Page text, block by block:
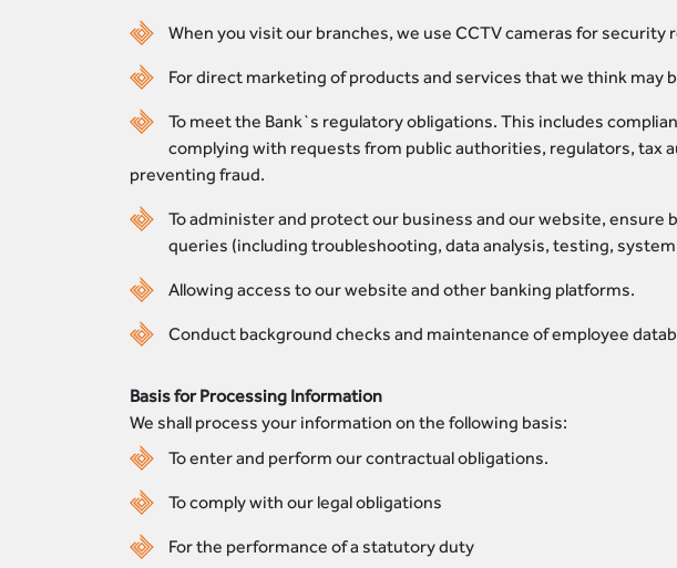
When you visit our branches, we use CCTV cameras for security
For direct marketing of products and services that we think
To meet the Bank`s regulatory obligations. This includes
complying with requests from public authorities, regulators, tax
preventing fraud.
To administer and protect our business and our website,
queries (including troubleshooting, data analysis, testing,
Allowing access to our website and other banking platforms.
Conduct background checks and maintenance of employee
Basis for Processing Information
We shall process your information on the following basis:
To enter and perform our contractual obligations.
To comply with our legal obligations
For the performance of a statutory duty